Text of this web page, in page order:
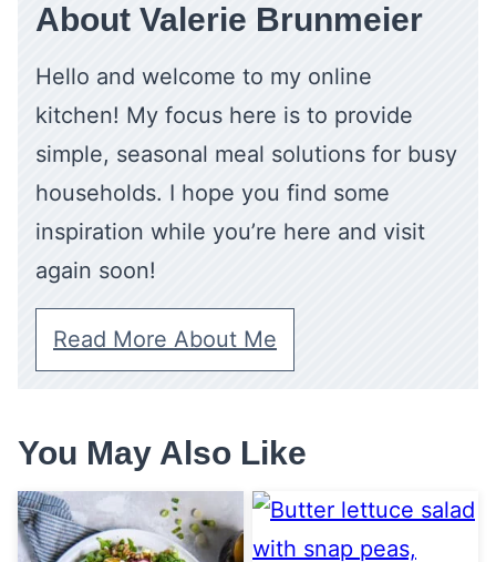
About Valerie Brunmeier
Hello and welcome to my online
kitchen! My focus here is to provide
simple, seasonal meal solutions for busy
households. I hope you find some
inspiration while you’re here and visit
again soon!
Read More About Me
You May Also Like